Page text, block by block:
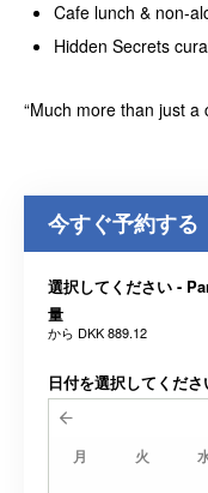
Cafe lunch & non-
Hidden Secrets
“Much more than just a
今すぐ予約する
選択してください -
量
から DKK 889.12
日付を選択してくださ
月 火